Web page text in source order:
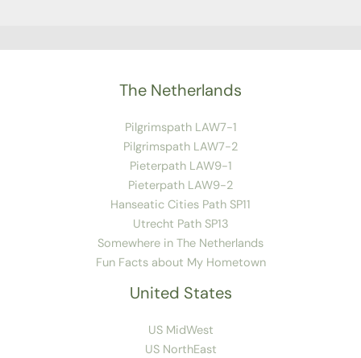
The Netherlands
Pilgrimspath LAW7-1
Pilgrimspath LAW7-2
Pieterpath LAW9-1
Pieterpath LAW9-2
Hanseatic Cities Path SP11
Utrecht Path SP13
Somewhere in The Netherlands
Fun Facts about My Hometown
United States
US MidWest
US NorthEast